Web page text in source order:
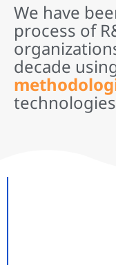
We have
process of
decade